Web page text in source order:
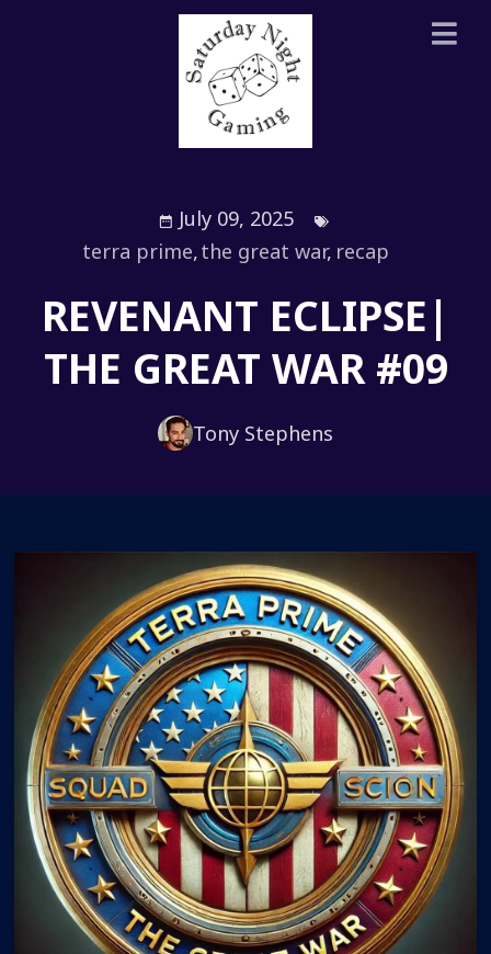
July 09, 2025
terra prime,the great war, recap
REVENANT ECLIPSE|
THE GREAT WAR #09
Tony Stephens